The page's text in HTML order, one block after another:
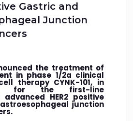
Gastric and
Junction
the treatment of
in phase 1/2a clinical
therapy CYNK-101, in
for the first-line
HER2 positive
junction